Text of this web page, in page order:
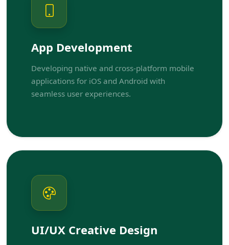
App Development
Developing native and cross-platform mobile
applications for iOS and Android with
seamless user experiences.
UI/UX Creative Design